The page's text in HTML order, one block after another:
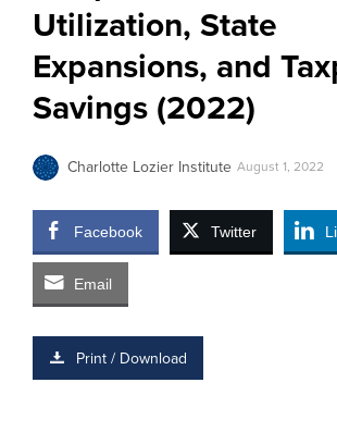
Utilization, State
Expansions, and
Savings (2022)
Charlotte Lozier Institute August 1, 2022
Facebook Twitter
Email
Print / Download